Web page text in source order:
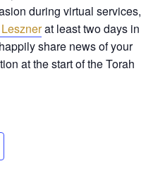
during virtual services,
at least two days in
share news of your
at the start of the Torah